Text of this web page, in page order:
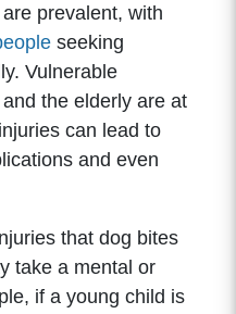
prevalent, with
seeking
Vulnerable
the elderly are at
can lead to
and even
that dog bites
take a mental or
if a young child is